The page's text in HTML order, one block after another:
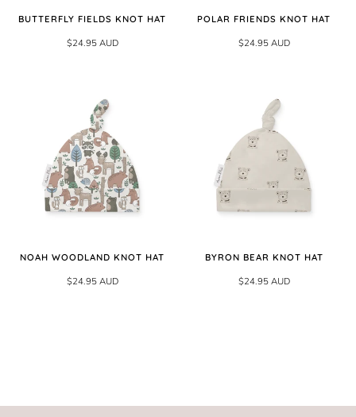
BUTTERFLY FIELDS KNOT HAT
$24.95 AUD
POLAR FRIENDS KNOT HAT
$24.95 AUD
NOAH WOODLAND KNOT HAT
$24.95 AUD
BYRON BEAR KNOT HAT
$24.95 AUD